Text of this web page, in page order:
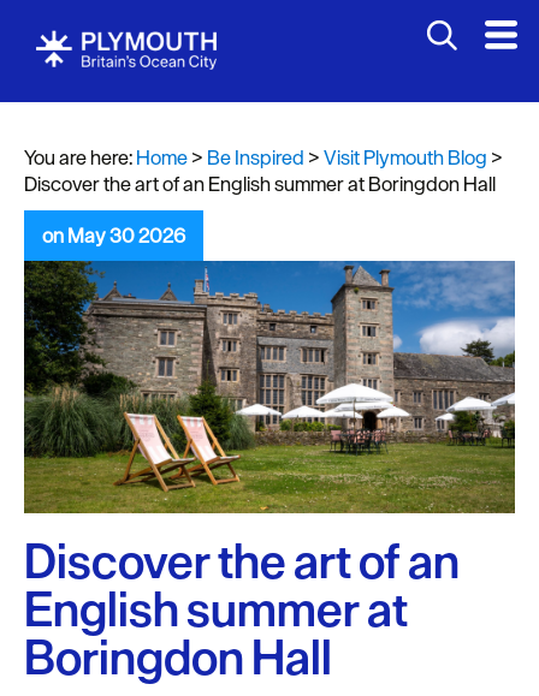
Visit
Plymouth
Blog
Sign
up
to
You are here:Home> Be Inspired >Visit Plymouth Blog >
Discover the art of an English summer at Boringdon Hall
on May 30 2026
Discover the art of an
English summer at
Boringdon Hall